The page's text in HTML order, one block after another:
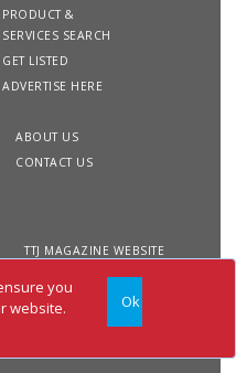
you
website.
Ok
PRODUCT &
SERVICES SEARCH
GET LISTED
ADVERTISE HERE
ABOUT US
CONTACT US
TTJ MAGAZINE WEBSITE
Site
Privacy
Terms &
Conditions